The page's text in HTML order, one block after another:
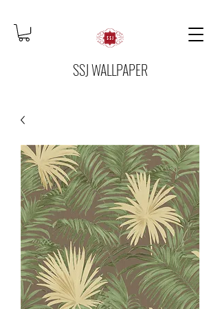
SSJ WALLPAPER